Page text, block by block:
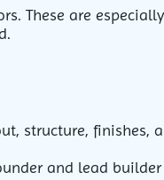
These are
structure, finishes,
and lead